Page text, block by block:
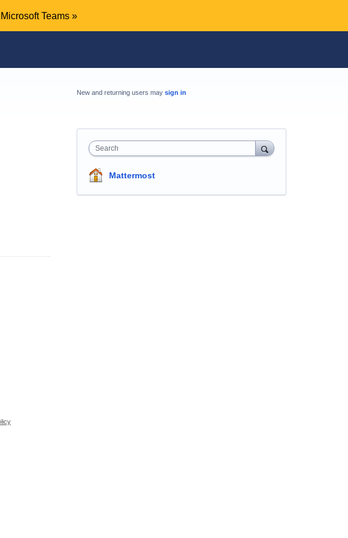
Teams »
New and returning users may sign in
Search
Mattermost